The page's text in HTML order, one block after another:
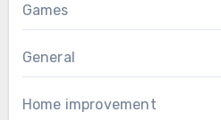
Games
General
Home improvement